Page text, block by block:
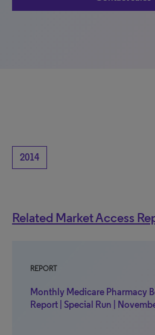
2014
Related Market Access
REPORT
Monthly Medicare Pharmacy
Report | Special Run |